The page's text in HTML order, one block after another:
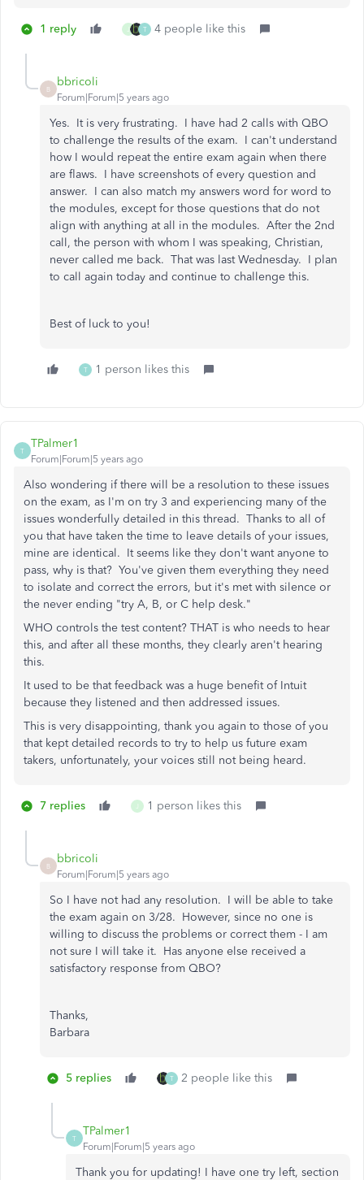
1 reply J T 4 people like this
B
bbricoli
Forum|Forum|5 years ago
Yes. It is very frustrating. I have had 2 calls with QBO
to challenge the results of the exam. I can't understand
how I would repeat the entire exam again when there
are flaws. I have screenshots of every question and
answer. I can also match my answers word for word to
the modules, except for those questions that do not
align with anything at all in the modules. After the 2nd
call, the person with whom I was speaking, Christian,
never called me back. That was last Wednesday. I plan
to call again today and continue to challenge this.
Best of luck to you!
T 1 person likes this
T
TPalmer1
Forum|Forum|5 years ago
Also wondering if there will be a resolution to these issues
on the exam, as I'm on try 3 and experiencing many of the
issues wonderfully detailed in this thread. Thanks to all of
you that have taken the time to leave details of your issues,
mine are identical. It seems like they don't want anyone to
pass, why is that? You've given them everything they need
to isolate and correct the errors, but it's met with silence or
the never ending "try A, B, or C help desk."
WHO controls the test content? THAT is who needs to hear
this, and after all these months, they clearly aren't hearing
this.
It used to be that feedback was a huge benefit of Intuit
because they listened and then addressed issues.
This is very disappointing, thank you again to those of you
that kept detailed records to try to help us future exam
takers, unfortunately, your voices still not being heard.
7 replies J 1 person likes this
B
bbricoli
Forum|Forum|5 years ago
So I have not had any resolution. I will be able to take
the exam again on 3/28. However, since no one is
willing to discuss the problems or correct them - I am
not sure I will take it. Has anyone else received a
satisfactory response from QBO?
Thanks,
Barbara
5 replies T 2 people like this
T
TPalmer1
Forum|Forum|5 years ago
Thank you for updating! I have one try left, section